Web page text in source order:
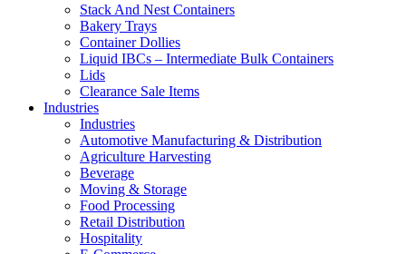
Stack And Nest Containers
Bakery Trays
Container Dollies
Liquid IBCs – Intermediate Bulk Containers
Lids
Clearance Sale Items
Industries
Industries
Automotive Manufacturing & Distribution
Agriculture Harvesting
Beverage
Moving & Storage
Food Processing
Retail Distribution
Hospitality